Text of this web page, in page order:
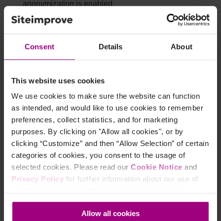
Consent Details About
This website uses cookies
We use cookies to make sure the website can function
as intended, and would like to use cookies to remember
preferences, collect statistics, and for marketing
purposes. By clicking on "Allow all cookies", or by
clicking “Customize” and then “Allow Selection” of certain
categories of cookies, you consent to the usage of
selected cookies. Please read our Cookie Notice and
Privacy Policy for further information about our use of
consent at any time through the settings icon at the
bottom-left corner on the webpage.
Allow all cookies
anonymization is enabled.
Organization-based segmentation
It will, however, be possible to segment visitor data by
How can we determine the
visitor's organization and
location if IP anonymization
is enabled?